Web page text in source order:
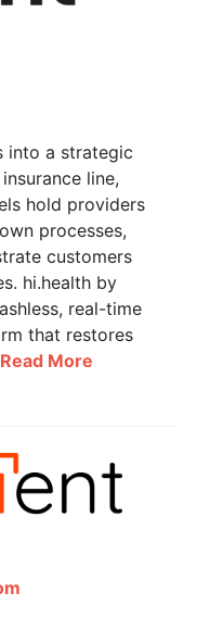
into a strategic
line,
hold providers
processes,
customers
hi.health by
real-time
that restores
Read More